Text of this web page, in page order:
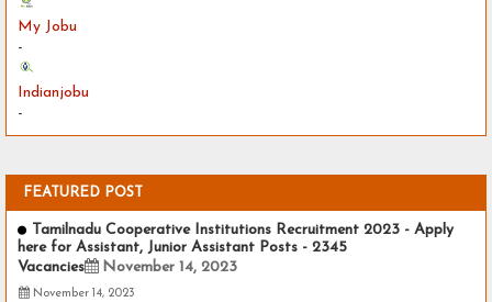
My Jobu
-
Indianjobu
-
FEATURED POST
Tamilnadu Cooperative Institutions Recruitment 2023 - Apply
here for Assistant, Junior Assistant Posts - 2345
Vacancies
November 14, 2023
November 14, 2023